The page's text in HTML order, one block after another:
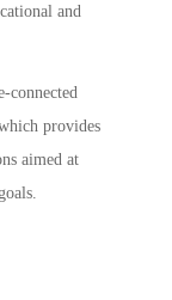
and
connected
which provides
aimed at